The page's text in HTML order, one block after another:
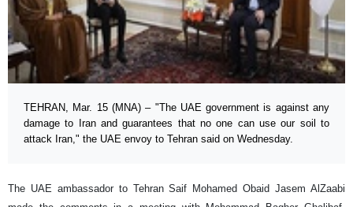
TEHRAN, Mar. 15 (MNA) – "The UAE government is against any
damage to Iran and guarantees that no one can use our soil to
attack Iran," the UAE envoy to Tehran said on Wednesday.
The UAE ambassador to Tehran Saif Mohamed Obaid Jasem AlZaabi